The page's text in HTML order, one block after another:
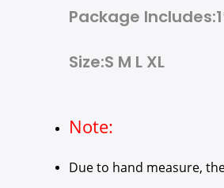
Package
Size:S M L XL
Note:
Due to hand measure,